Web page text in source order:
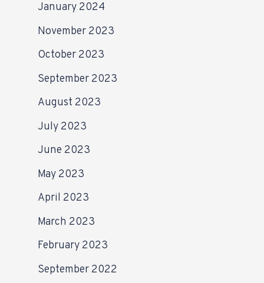
January 2024
November 2023
October 2023
September 2023
August 2023
July 2023
June 2023
May 2023
April 2023
March 2023
February 2023
September 2022